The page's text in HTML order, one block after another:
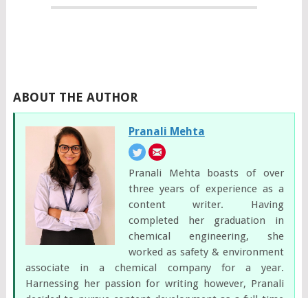
ABOUT THE AUTHOR
Pranali Mehta
Pranali Mehta boasts of over
three years of experience as a
content writer. Having
completed her graduation in
chemical engineering, she
worked as safety & environment
associate in a chemical company for a year.
Harnessing her passion for writing however, Pranali